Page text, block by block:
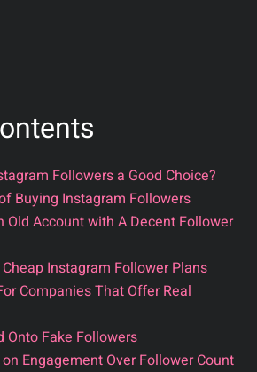
Followers a Good Choice?
Buying Instagram Followers
Old Account with A Decent Follower
Cheap Instagram Follower Plans
Companies That Offer Real
Onto Fake Followers
Engagement Over Follower Count